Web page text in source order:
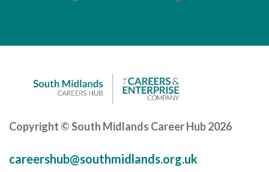
Copyright © South Midlands Career Hub 2026
careershub@southmidlands.org.uk